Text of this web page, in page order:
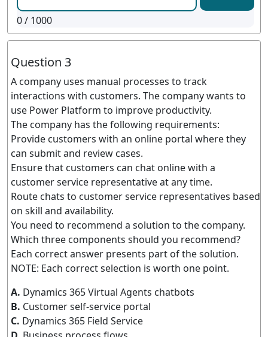
0/ 1000
Question 3
A company uses manual processes to track
interactions with customers. The company wants to
use Power Platform to improve productivity.
The company has the following requirements:
Provide customers with an online portal where they
can submit and review cases.
Ensure that customers can chat online with a
customer service representative at any time.
Route chats to customer service representatives based
on skill and availability.
You need to recommend a solution to the company.
Which three components should you recommend?
Each correct answer presents part of the solution.
NOTE: Each correct selection is worth one point.
A. Dynamics 365 Virtual Agents chatbots
B. Customer self-service portal
C. Dynamics 365 Field Service